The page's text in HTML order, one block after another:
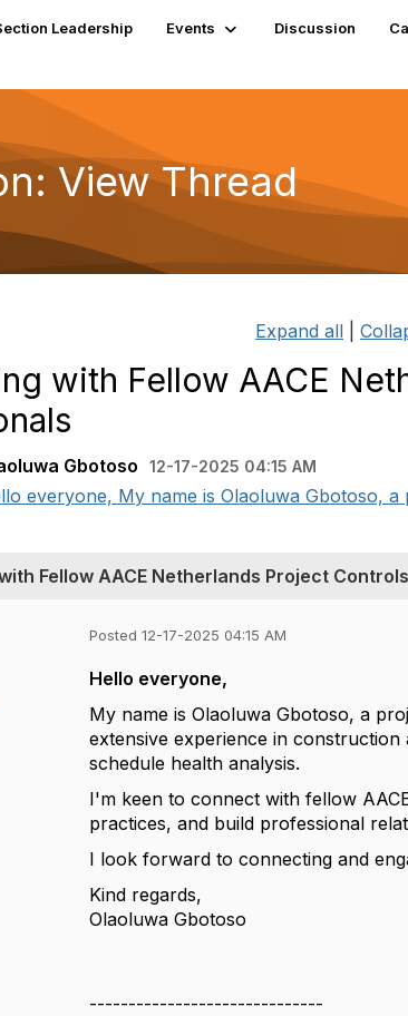
Leadership Events Discussion
View Thread
Expand all
with Fellow AACE
Gbotoso 12-17-2025 04:15 AM
everyone, My name is Olaoluwa Gbotoso,
Fellow AACE Netherlands Project
Posted 12-17-2025 04:15 AM
Hello everyone,
My name is Olaoluwa Gbotoso, a
extensive experience in
schedule health analysis.
I'm keen to connect with fellow
practices, and build professional
I look forward to connecting and
Kind regards,
Olaoluwa Gbotoso
------------------------------